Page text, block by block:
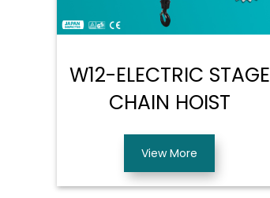
W12-ELECTRIC STAGE
CHAIN HOIST
View More